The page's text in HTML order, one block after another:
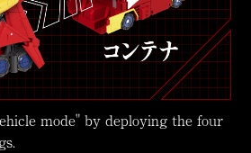
mode" by deploying the four